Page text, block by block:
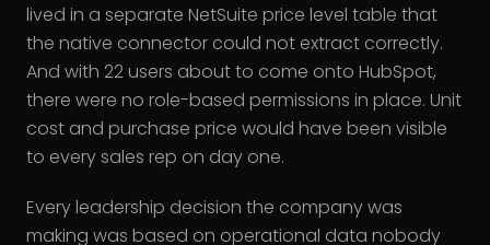
lived in a separate NetSuite price level table that
the native connector could not extract correctly.
And with 22 users about to come onto HubSpot,
there were no role-based permissions in place. Unit
cost and purchase price would have been visible
to every sales rep on day one.
Every leadership decision the company was
making was based on operational data nobody